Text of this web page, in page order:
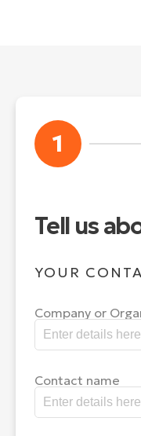
1
Tell us
YOUR
Company or
Contact name